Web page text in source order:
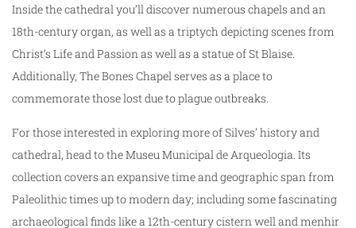
Inside the cathedral you’ll discover numerous chapels and an
18th-century organ, as well as a triptych depicting scenes from
Christ’s Life and Passion as well as a statue of St Blaise.
Additionally, The Bones Chapel serves as a place to
commemorate those lost due to plague outbreaks.
For those interested in exploring more of Silves’ history and
cathedral, head to the Museu Municipal de Arqueologia. Its
collection covers an expansive time and geographic span from
Paleolithic times up to modern day; including some fascinating
archaeological finds like a 12th-century cistern well and menhir